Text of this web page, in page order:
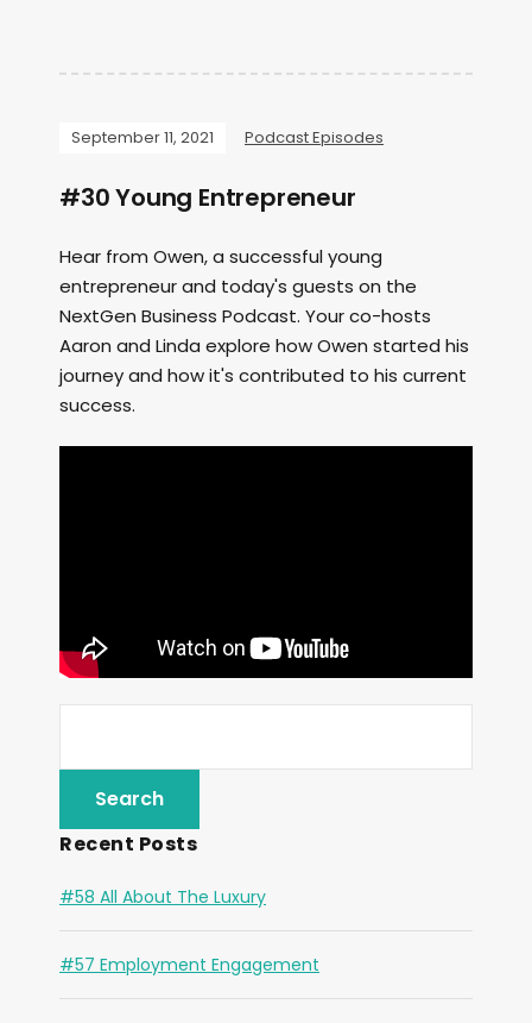
September 11, 2021 Podcast Episodes
#30 Young Entrepreneur
Hear from Owen, a successful young
entrepreneur and today's guests on the
NextGen Business Podcast. Your co-hosts
Aaron and Linda explore how Owen started his
journey and how it's contributed to his current
success.
Recent Posts
#58 All About The Luxury
#57 Employment Engagement